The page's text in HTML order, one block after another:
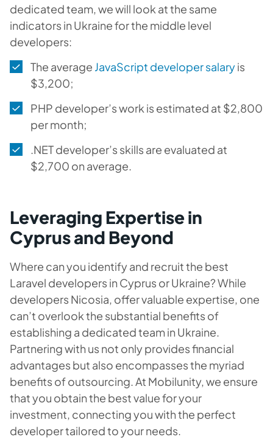
dedicated team, we will look at the same
indicators in Ukraine for the middle level
developers:
The average JavaScript developer salaryis
$3,200;
PHP developer’s work is estimated at $2,800
per month;
.NET developer’s skills are evaluated at
$2,700 on average.
Leveraging Expertise in
Cyprus and Beyond
Where can you identify and recruit the best
Laravel developers in Cyprus or Ukraine? While
developers Nicosia, offer valuable expertise, one
can’t overlook the substantial benefits of
establishing a dedicated team in Ukraine.
Partnering with us not only provides financial
advantages but also encompasses the myriad
benefits of outsourcing. At Mobilunity, we ensure
that you obtain the best value for your
investment, connecting you with the perfect
developer tailored to your needs.